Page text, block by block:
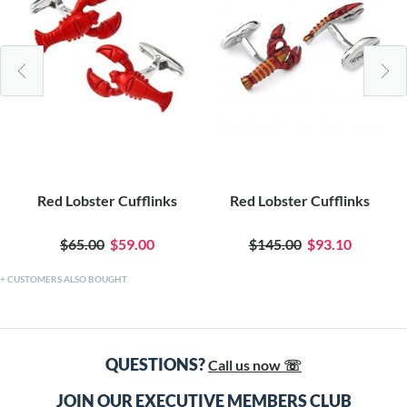
Red Lobster Cufflinks
$65.00 $59.00
Red Lobster Cufflinks
$145.00 $93.10
CUSTOMERS ALSO BOUGHT
QUESTIONS?Call us now ☏
JOIN OUR EXECUTIVE MEMBERS CLUB